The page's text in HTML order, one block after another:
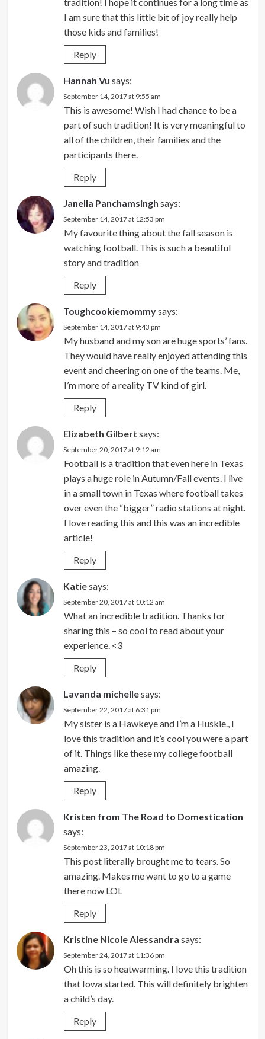
I am sure that this little bit of joy really help
those kids and families!
Reply
Hannah Vu says:
September 14, 2017 at 9:55 am
This is awesome! Wish I had chance to be a
part of such tradition! It is very meaningful to
all of the children, their families and the
participants there.
Reply
Janella Panchamsingh says:
September 14, 2017 at 12:53 pm
My favourite thing about the fall season is
watching football. This is such a beautiful
story and tradition
Reply
Toughcookiemommysays:
September 14, 2017 at 9:43 pm
My husband and my son are huge sports’ fans.
They would have really enjoyed attending this
event and cheering on one of the teams. Me,
I’m more of a reality TV kind of girl.
Reply
Elizabeth Gilbert says:
September 20, 2017 at 9:12 am
Football is a tradition that even here in Texas
plays a huge role in Autumn/Fall events. I live
in a small town in Texas where football takes
over even the “bigger” radio stations at night.
I love reading this and this was an incredible
article!
Reply
Katiesays:
September 20, 2017 at 10:12 am
What an incredible tradition. Thanks for
sharing this – so cool to read about your
experience. <3
Reply
Lavanda michellesays:
September 22, 2017 at 6:31 pm
My sister is a Hawkeye and I’m a Huskie., I
love this tradition and it’s cool you were a part
of it. Things like these my college football
amazing.
Reply
Kristen from The Road to Domestication
says:
September 23, 2017 at 10:18 pm
This post literally brought me to tears. So
amazing. Makes me want to go to a game
there now LOL
Reply
Kristine Nicole Alessandra says:
September 24, 2017 at 11:36 pm
Oh this is so heatwarming. I love this tradition
that Iowa started. This will definitely brighten
a child’s day.
Reply